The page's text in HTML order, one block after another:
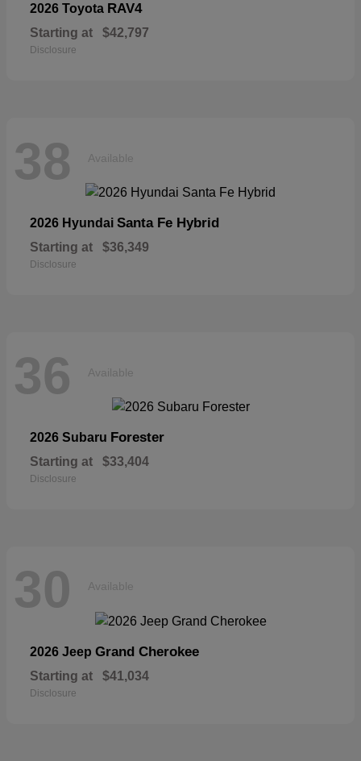
2026 Toyota RAV4
Starting at $42,797
Disclosure
38 Available
2026 Hyundai Santa Fe Hybrid
Starting at $36,349
Disclosure
36 Available
2026 Subaru Forester
Starting at $33,404
Disclosure
30 Available
2026 Jeep Grand Cherokee
Starting at $41,034
Disclosure